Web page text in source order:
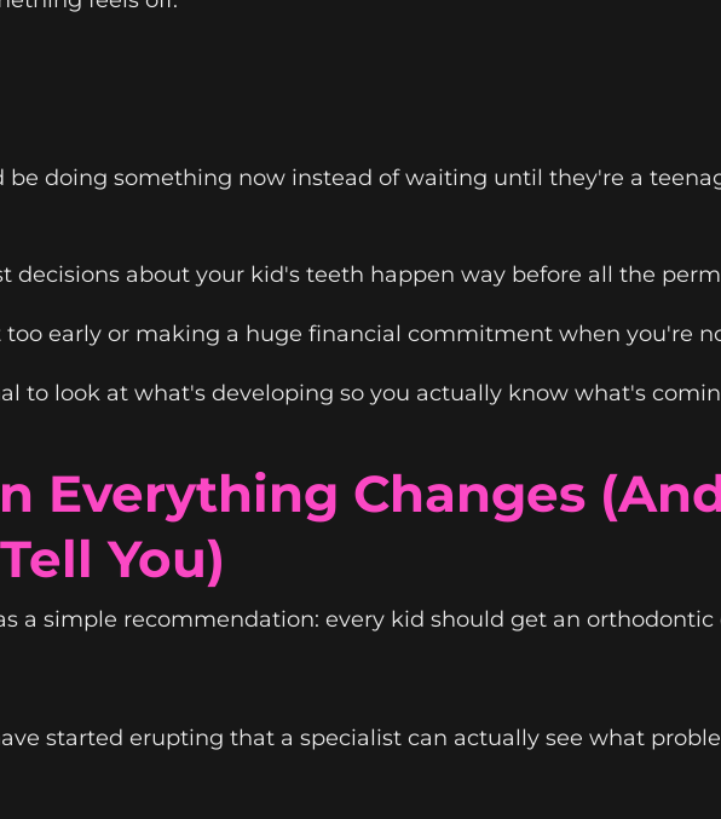
be doing something now instead of waiting until they're a
decisions about your kid's teeth happen way before all the
early or making a huge financial commitment when you're
to look at what's developing so you actually know what's
Everything Changes
You)
a simple recommendation: every kid should get an orthodontic
started erupting that a specialist can actually see what